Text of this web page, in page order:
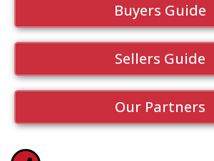
Buyers Guide
Sellers Guide
Our Partners